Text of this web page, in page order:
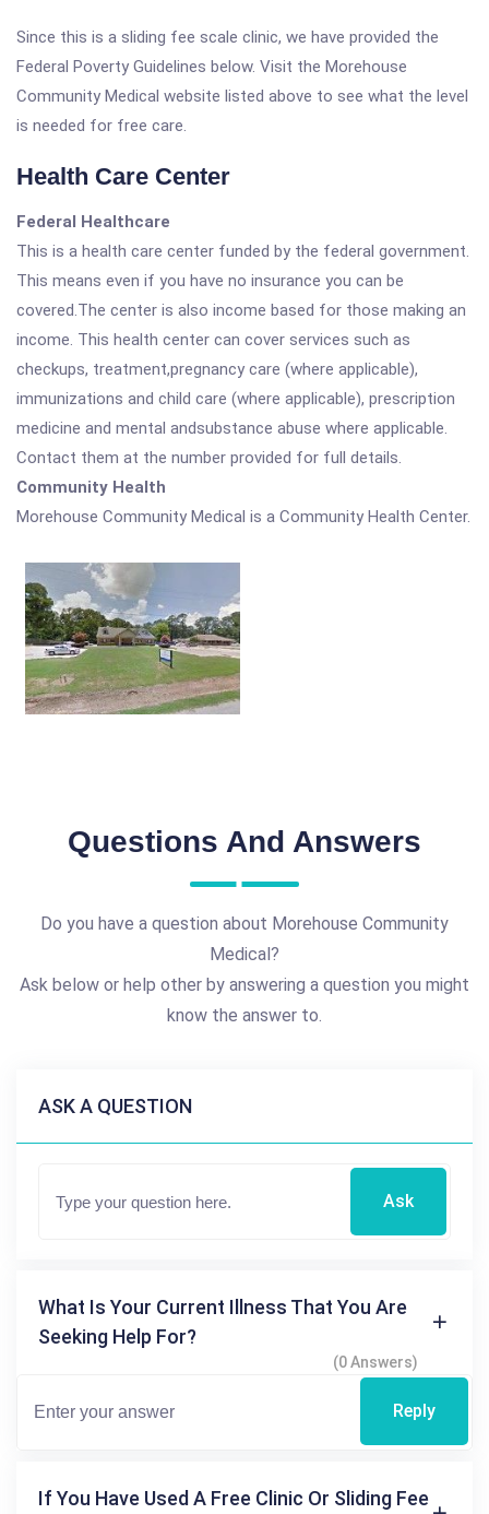
Since this is a sliding fee scale clinic, we have provided the
Federal Poverty Guidelines below. Visit the Morehouse
Community Medical website listed above to see what the level
is needed for free care.
Health Care Center
Federal Healthcare
This is a health care center funded by the federal government.
This means even if you have no insurance you can be
covered.The center is also income based for those making an
income. This health center can cover services such as
checkups, treatment,pregnancy care (where applicable),
immunizations and child care (where applicable), prescription
medicine and mental andsubstance abuse where applicable.
Contact them at the number provided for full details.
Community Health
Morehouse Community Medical is a Community Health Center.
Questions And Answers
Do you have a question about Morehouse Community
Medical?
Ask below or help other by answering a question you might
know the answer to.
ASK A QUESTION
Ask
What Is Your Current Illness That You Are
Seeking Help For?
(0 Answers)
Reply
If You Have Used A Free Clinic Or Sliding Fee